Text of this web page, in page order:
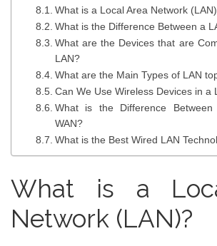
What is a Local Area Network
What is the Difference Between a
What are the Devices that are
LAN?
What are the Main Types of LAN
Can We Use Wireless Devices in a
What is the Difference
WAN?
What is the Best Wired LAN
What is a
Network (LAN)?